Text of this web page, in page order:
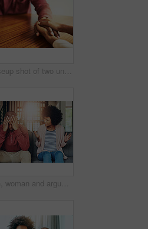
Closeup shot of two unrecognizable people holding hands in comfort
Man, woman and argument with fight on sofa with depression, headache and frustrated for divorce in home. African couple, angry and conversation with questions, conflict and cheating in house